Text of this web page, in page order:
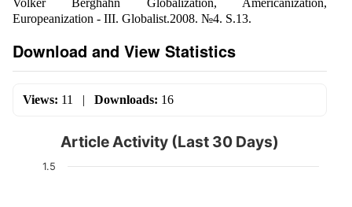
Europeanization - III. Globalist.2008. №4. S.13.
Download and View Statistics
Views: 11 | Downloads: 16
Article Activity (Last 30 Days)
1.5